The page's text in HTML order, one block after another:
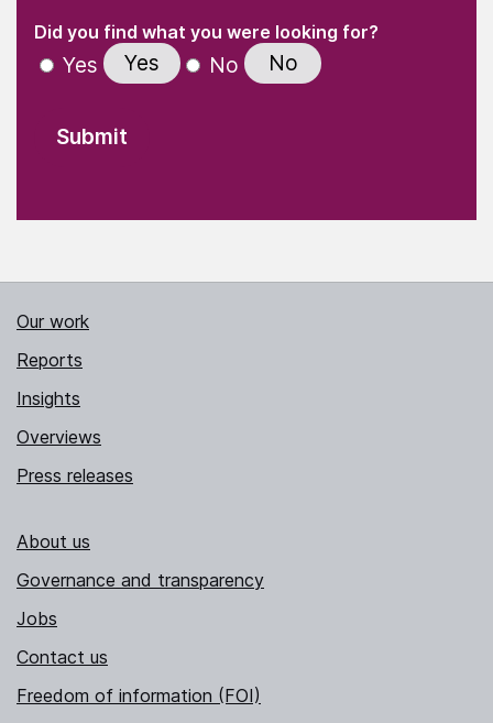
" indicates required fields
Did you find what you were looking for?(Required)
Yes Yes No No
Our work
Reports
Insights
Overviews
Press releases
About us
Governance and transparency
Jobs
Contact us
Freedom of information (FOI)